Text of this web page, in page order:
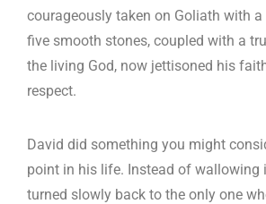
courageously taken on Goliath with
five smooth stones, coupled with a
the living God, now jettisoned his
respect.
David did something you might
point in his life. Instead of wallowing
turned slowly back to the only one